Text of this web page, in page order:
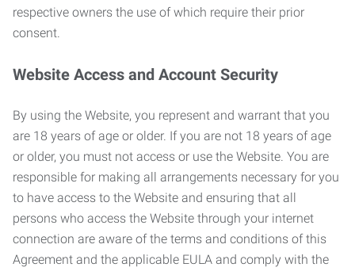
respective owners the use of which require their prior
consent.
Website Access and Account Security
By using the Website, you represent and warrant that you
are 18 years of age or older. If you are not 18 years of age
or older, you must not access or use the Website. You are
responsible for making all arrangements necessary for you
to have access to the Website and ensuring that all
persons who access the Website through your internet
connection are aware of the terms and conditions of this
Agreement and the applicable EULA and comply with the